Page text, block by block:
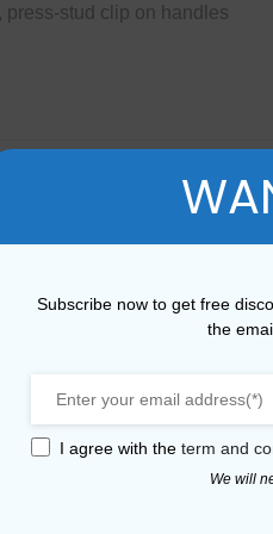
press-stud clip on handles
same as the original
you will receive.
and House Check black wit
in Leather and House
The Small Banner in
you will adore our products
not available on our
Subscribe now to get free
the
I agree with the term and
We will